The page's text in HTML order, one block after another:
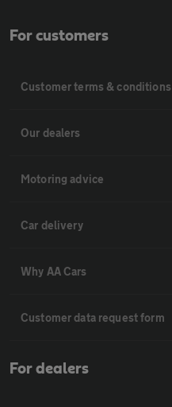
For customers
Customer terms & conditions
Our dealers
Motoring advice
Car delivery
Why AA Cars
Customer data request form
For dealers